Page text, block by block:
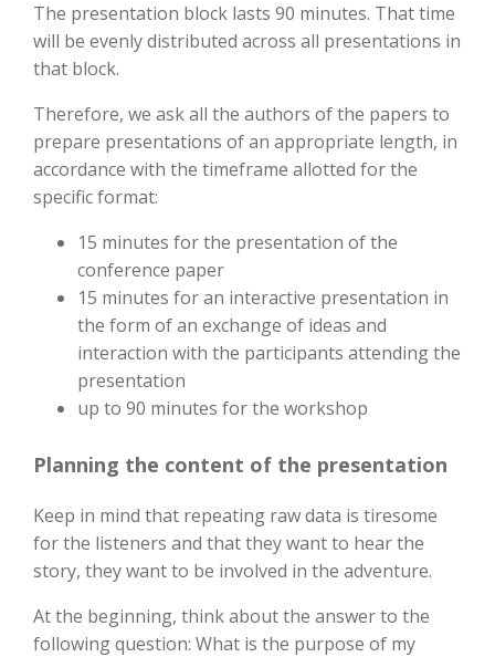
The presentation block lasts 90 minutes. That time
will be evenly distributed across all presentations in
that block.
Therefore, we ask all the authors of the papers to
prepare presentations of an appropriate length, in
accordance with the timeframe allotted for the
specific format:
15 minutes for the presentation of the
conference paper
15 minutes for an interactive presentation in
the form of an exchange of ideas and
interaction with the participants attending the
presentation
up to 90 minutes for the workshop
Planning the content of the presentation
Keep in mind that repeating raw data is tiresome
for the listeners and that they want to hear the
story, they want to be involved in the adventure.
At the beginning, think about the answer to the
following question: What is the purpose of my